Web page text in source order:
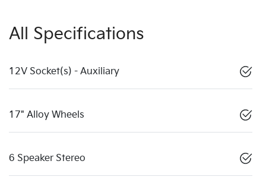
All Specifications
12V Socket(s) - Auxiliary
17" Alloy Wheels
6 Speaker Stereo